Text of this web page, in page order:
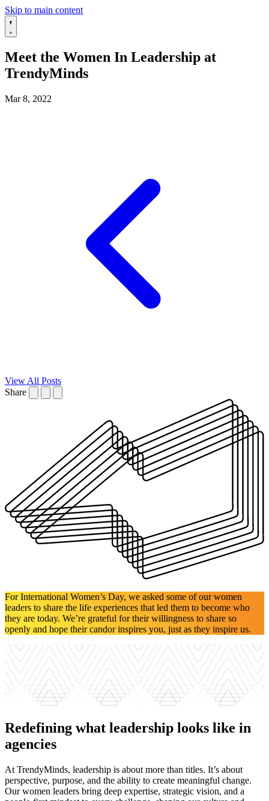
Skip to main content
Meet the Women In Leadership at
TrendyMinds
Mar 8, 2022
View All Posts
Share
For International Women’s Day, we asked some of our women
leaders to share the life experiences that led them to become who
they are today. We’re grateful for their willingness to share so
openly and hope their candor inspires you, just as they inspire us.
Redefining what leadership looks like in
agencies
At TrendyMinds, leadership is about more than titles. It’s about
perspective, purpose, and the ability to create meaningful change.
Our women leaders bring deep expertise, strategic vision, and a